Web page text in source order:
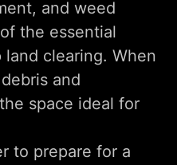
and weed
the essential
clearing. When
and
space ideal for
to prepare for a